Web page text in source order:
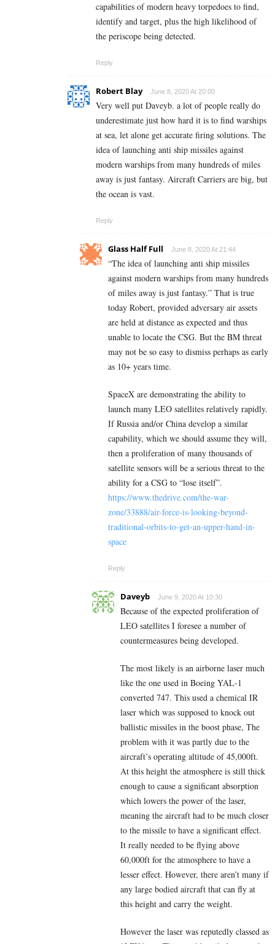
capabilities of modern heavy torpedoes to find,
identify and target, plus the high likelihood of
the periscope being detected.
Reply
Robert Blay June 8, 2020 At 20:00
Very well put Daveyb. a lot of people really do
underestimate just how hard it is to find warships
at sea, let alone get accurate firing solutions. The
idea of launching anti ship missiles against
modern warships from many hundreds of miles
away is just fantasy. Aircraft Carriers are big, but
the ocean is vast.
Reply
Glass Half Full June 8, 2020 At 21:44
“The idea of launching anti ship missiles
against modern warships from many hundreds
of miles away is just fantasy.” That is true
today Robert, provided adversary air assets
are held at distance as expected and thus
unable to locate the CSG. But the BM threat
may not be so easy to dismiss perhaps as early
as 10+ years time.
SpaceX are demonstrating the ability to
launch many LEO satellites relatively rapidly.
If Russia and/or China develop a similar
capability, which we should assume they will,
then a proliferation of many thousands of
satellite sensors will be a serious threat to the
ability for a CSG to “lose itself”.
https://www.thedrive.com/the-war-
zone/33888/air-force-is-looking-beyond-
traditional-orbits-to-get-an-upper-hand-in-
space
Reply
Daveyb June 9, 2020 At 10:30
Because of the expected proliferation of
LEO satellites I foresee a number of
countermeasures being developed.
The most likely is an airborne laser much
like the one used in Boeing YAL-1
converted 747. This used a chemical IR
laser which was supposed to knock out
ballistic missiles in the boost phase, The
problem with it was partly due to the
aircraft’s operating altitude of 45,000ft.
At this height the atmosphere is still thick
enough to cause a significant absorption
which lowers the power of the laser,
meaning the aircraft had to be much closer
to the missile to have a significant effect.
It really needed to be flying above
60,000ft for the atmosphere to have a
lesser effect. However, there aren’t many if
any large bodied aircraft that can fly at
this height and carry the weight.
However the laser was reputedly classed as